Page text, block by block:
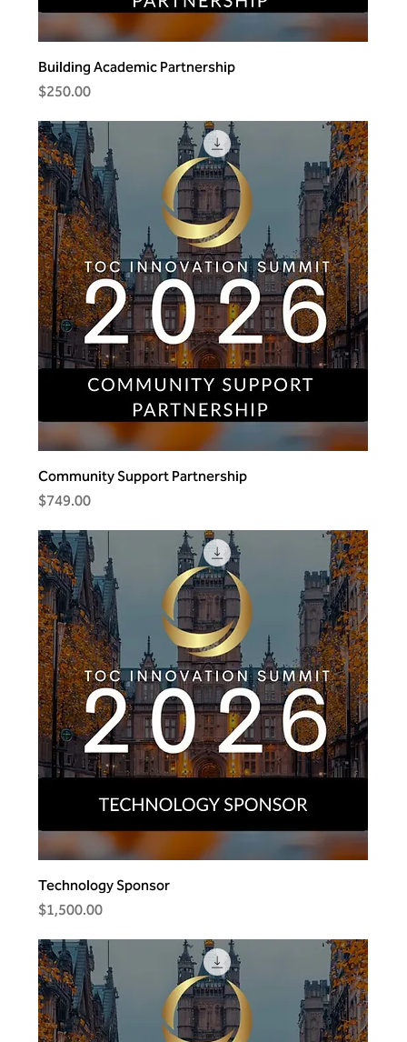
Building Academic Partnership
Price
$250.00
Community Support Partnership
Price
$749.00
Technology Sponsor
Price
$1,500.00